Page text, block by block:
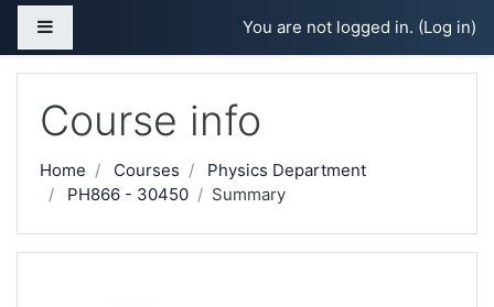
Skip to main content
You are not logged in. (Log in)
Course info
Home Courses
Physics Department
PH866 - 30450
Summary